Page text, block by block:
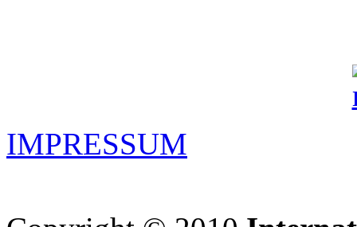
IMPRESSUM